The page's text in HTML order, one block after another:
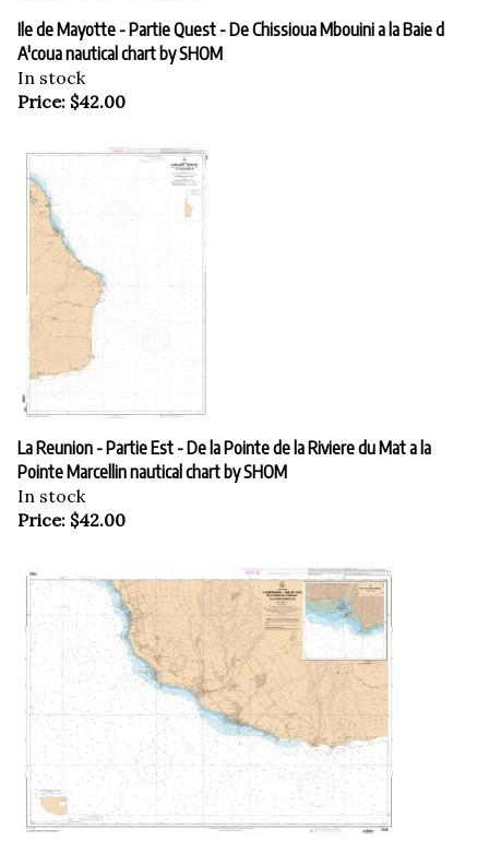
Ile de Mayotte - Partie Quest - De Chissioua Mbouini a la Baie d
A'coua nautical chart by SHOM
In stock
Price:$42.00
La Reunion - Partie Est - De la Pointe de la Riviere du Mat a la
Pointe Marcellin nautical chart by SHOM
In stock
Price:$42.00